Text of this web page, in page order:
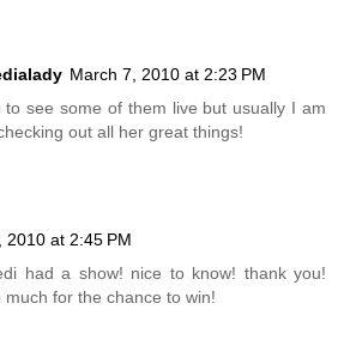
March 7, 2010 at 2:23 PM
to see some of them live but usually I am
out all her great things!
2010 at 2:45 PM
had a show! nice to know! thank you!
for the chance to win!